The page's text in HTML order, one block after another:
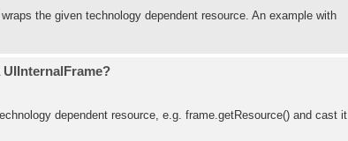
the given technology dependent resource. An example with
dependent resource, e.g. frame.getResource() and cast it